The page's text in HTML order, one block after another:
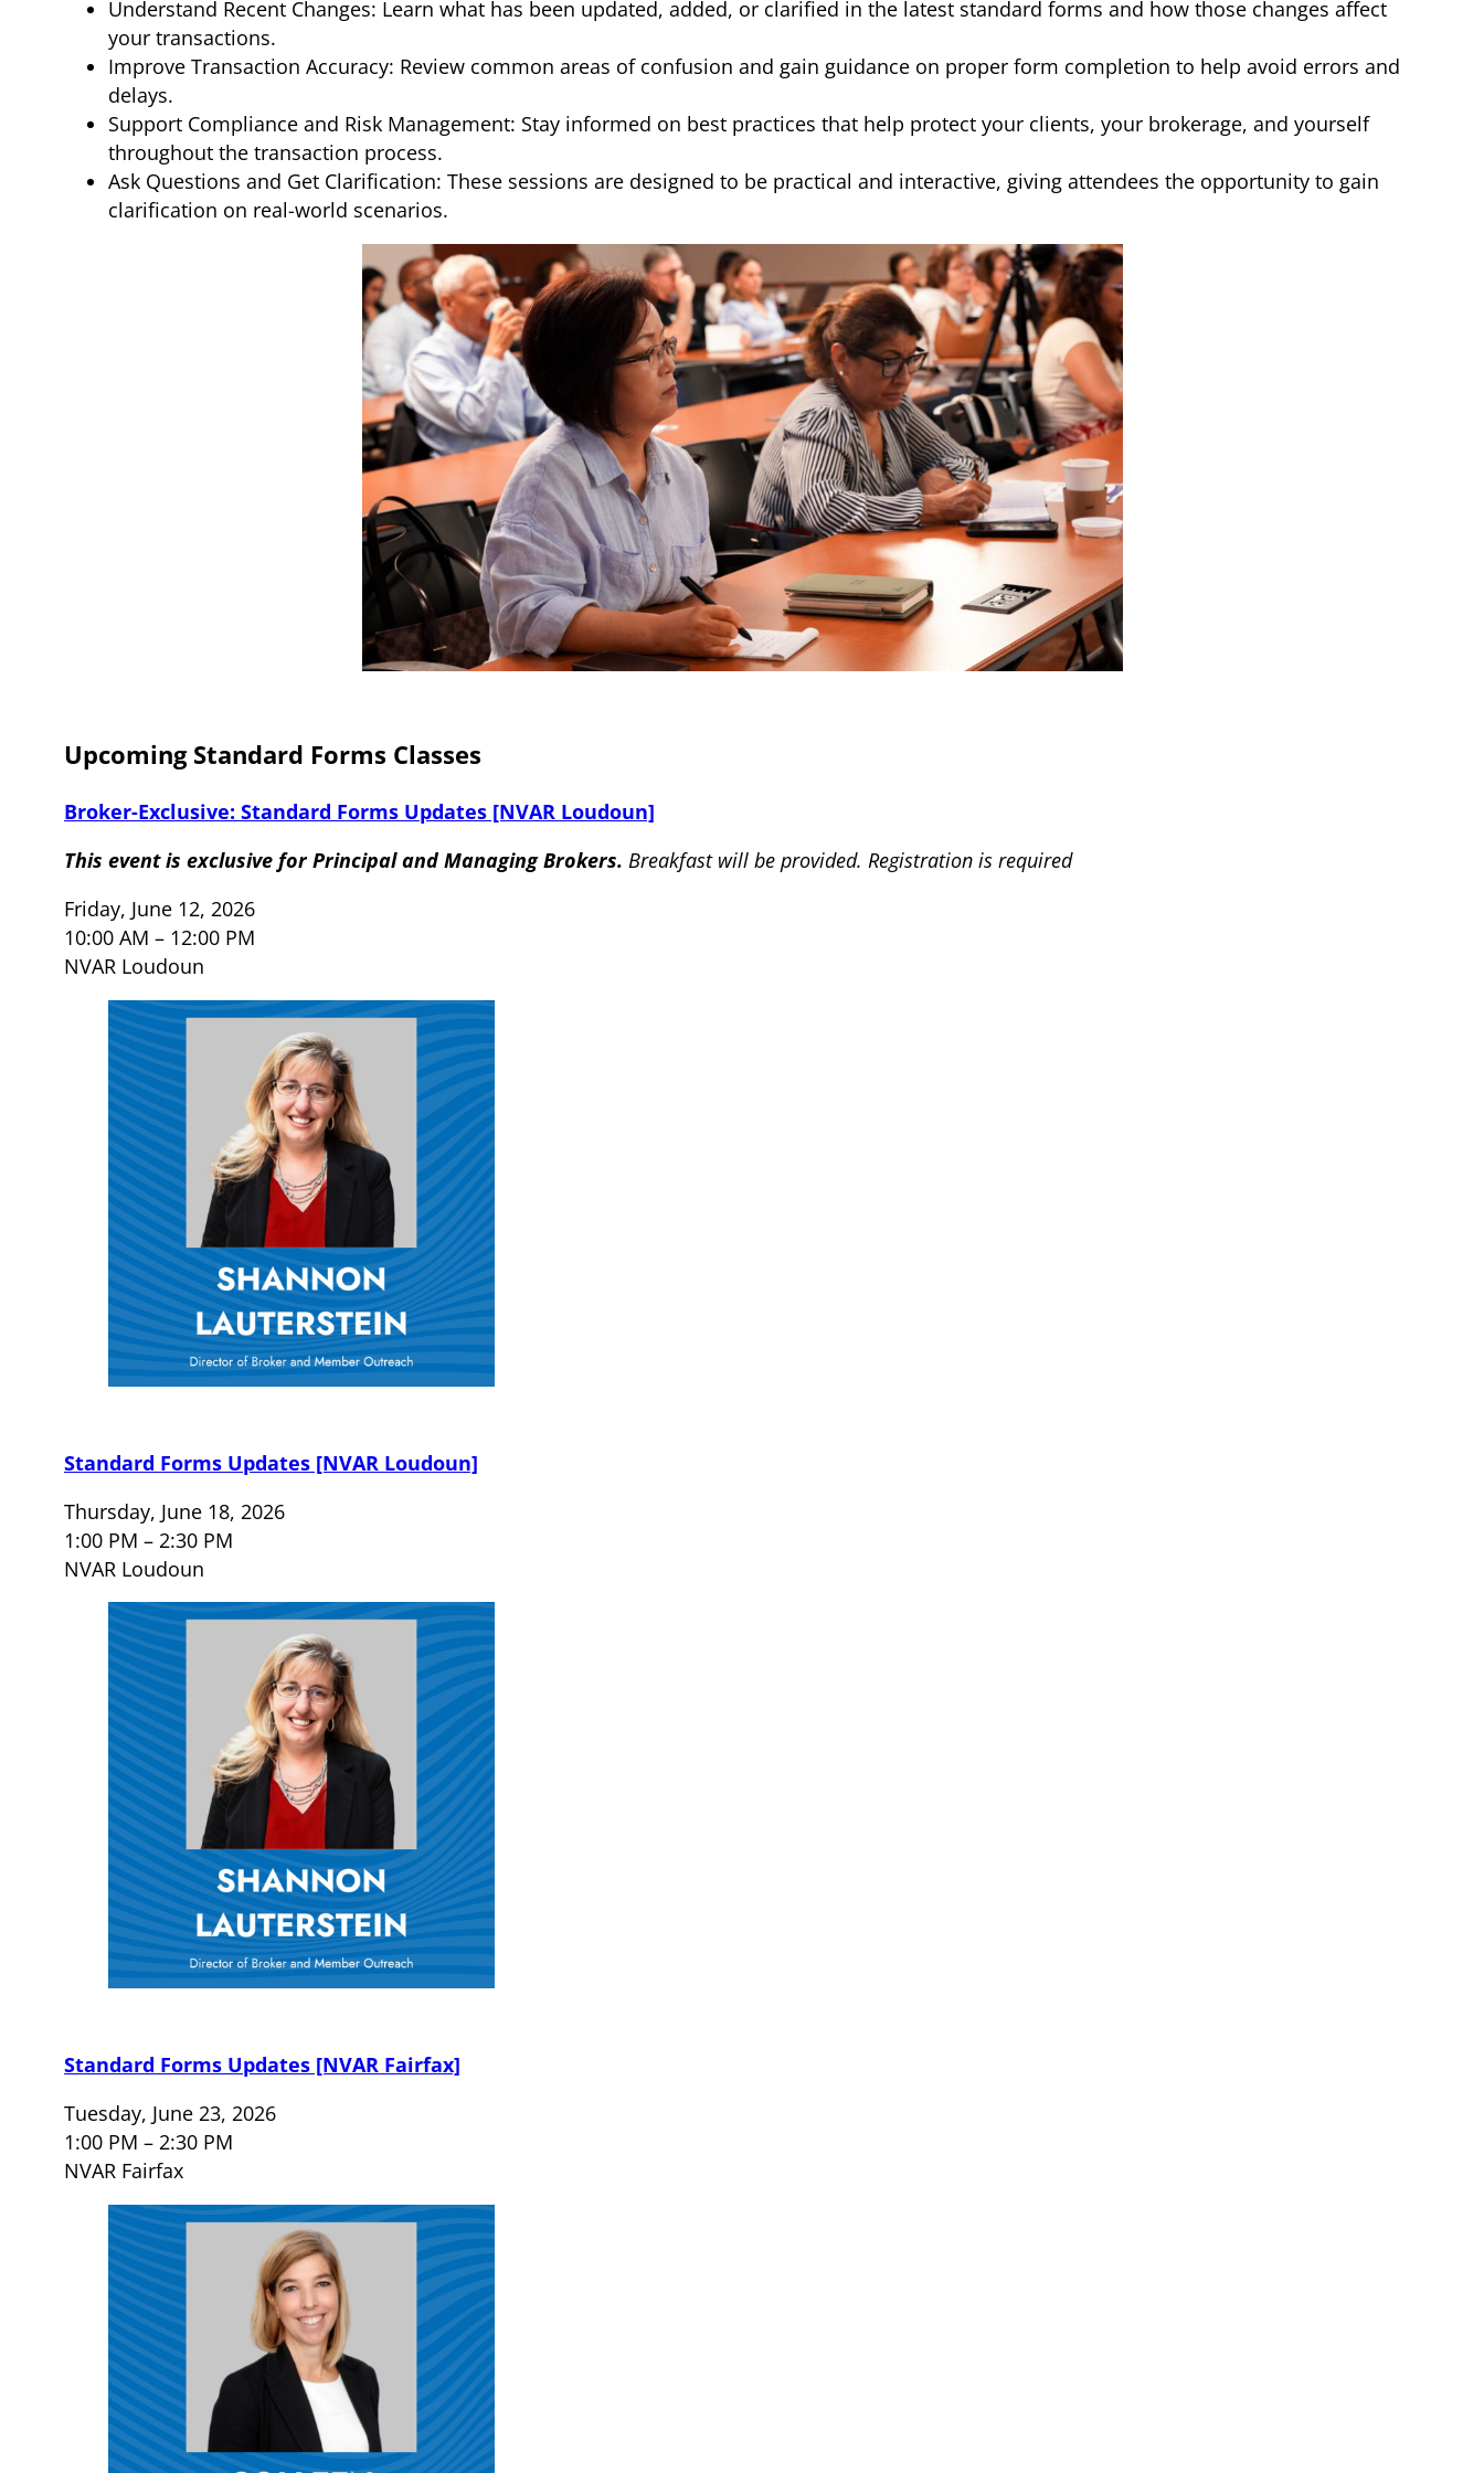
Understand Recent Changes: Learn what has been updated, added, or clarified in the latest standard forms and how those changes affect
your transactions.
Improve Transaction Accuracy: Review common areas of confusion and gain guidance on proper form completion to help avoid errors and
delays.
Support Compliance and Risk Management: Stay informed on best practices that help protect your clients, your brokerage, and yourself
throughout the transaction process.
Ask Questions and Get Clarification: These sessions are designed to be practical and interactive, giving attendees the opportunity to gain
clarification on real-world scenarios.
Upcoming Standard Forms Classes
Broker-Exclusive: Standard Forms Updates [NVAR Loudoun]
This event is exclusive for Principal and Managing Brokers. Breakfast will be provided. Registration is required
Friday, June 12, 2026
10:00 AM – 12:00 PM
NVAR Loudoun
Standard Forms Updates [NVAR Loudoun]
Thursday, June 18, 2026
1:00 PM – 2:30 PM
NVAR Loudoun
Standard Forms Updates [NVAR Fairfax]
Tuesday, June 23, 2026
1:00 PM – 2:30 PM
NVAR Fairfax